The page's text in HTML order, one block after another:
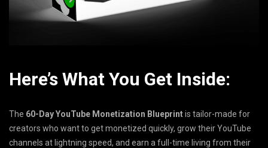
Here’s What You Get Inside:
The 60-Day YouTube Monetization Blueprintis tailor-made for
creators who want to get monetized quickly, grow their YouTube
channels at lightning speed, and earn a full-time living from their